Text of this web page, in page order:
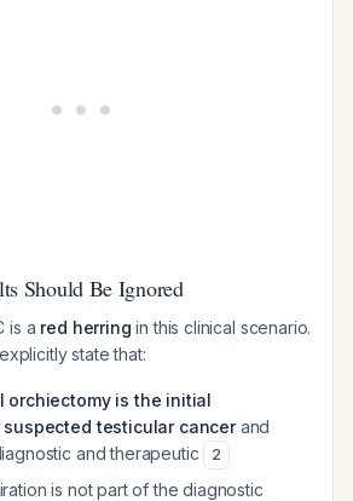
Should Be Ignored
is a red herring in this clinical scenario.
state that:
orchiectomy is the initial
testicular cancerand
and therapeutic
2
is not part of the diagnostic